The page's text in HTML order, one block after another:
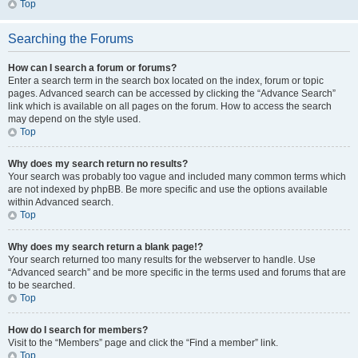
Top
Searching the Forums
How can I search a forum or forums?
Enter a search term in the search box located on the index, forum or topic
pages. Advanced search can be accessed by clicking the “Advance Search”
link which is available on all pages on the forum. How to access the search
may depend on the style used.
Top
Why does my search return no results?
Your search was probably too vague and included many common terms which
are not indexed by phpBB. Be more specific and use the options available
within Advanced search.
Top
Why does my search return a blank page!?
Your search returned too many results for the webserver to handle. Use
“Advanced search” and be more specific in the terms used and forums that are
to be searched.
Top
How do I search for members?
Visit to the “Members” page and click the “Find a member” link.
Top